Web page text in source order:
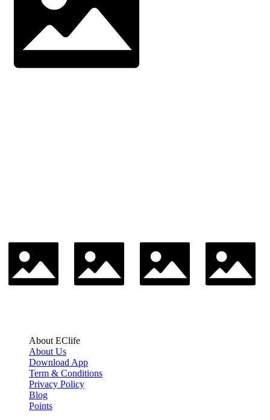
About EClife
About Us
Download App
Term & Conditions
Privacy Policy
Blog
Points